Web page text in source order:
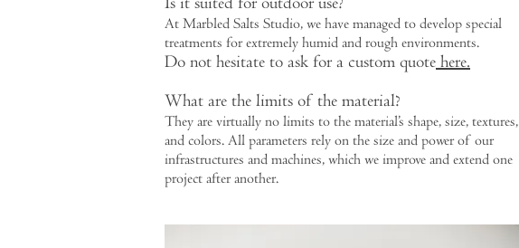
At Marbled Salts Studio, we have managed to develop special
treatments for extremely humid and rough environments.
Do not hesitate to ask for a custom quote here.
What are the limits of the material?
They are virtually no limits to the material’s shape, size, textures,
and colors. All parameters rely on the size and power of our
infrastructures and machines, which we improve and extend one
project after another.